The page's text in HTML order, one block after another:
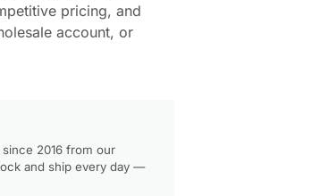
pricing, and
account, or
2016 from our
and ship every day —